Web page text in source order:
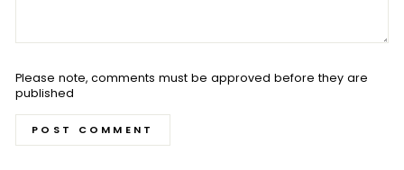
Please note, comments must be approved before they are
published
POST COMMENT